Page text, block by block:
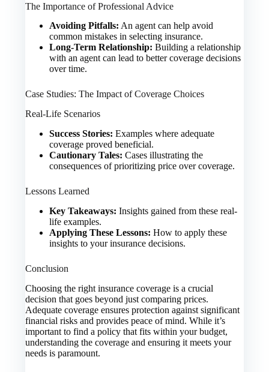
The Importance of Professional Advice
Avoiding Pitfalls: An agent can help avoid
common mistakes in selecting insurance.
Long-Term Relationship: Building a relationship
with an agent can lead to better coverage decisions
over time.
Case Studies: The Impact of Coverage Choices
Real-Life Scenarios
Success Stories: Examples where adequate
coverage proved beneficial.
Cautionary Tales: Cases illustrating the
consequences of prioritizing price over coverage.
Lessons Learned
Key Takeaways: Insights gained from these real-
life examples.
Applying These Lessons: How to apply these
insights to your insurance decisions.
Conclusion
Choosing the right insurance coverage is a crucial
decision that goes beyond just comparing prices.
Adequate coverage ensures protection against significant
financial risks and provides peace of mind. While it’s
important to find a policy that fits within your budget,
understanding the coverage and ensuring it meets your
needs is paramount.